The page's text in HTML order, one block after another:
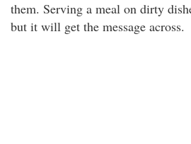
them. Serving a meal on dirty
but it will get the message across.